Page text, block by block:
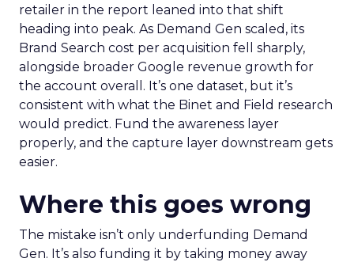
retailer in the report leaned into that shift
heading into peak. As Demand Gen scaled, its
Brand Search cost per acquisition fell sharply,
alongside broader Google revenue growth for
the account overall. It’s one dataset, but it’s
consistent with what the Binet and Field research
would predict. Fund the awareness layer
properly, and the capture layer downstream gets
easier.
Where this goes wrong
The mistake isn’t only underfunding Demand
Gen. It’s also funding it by taking money away